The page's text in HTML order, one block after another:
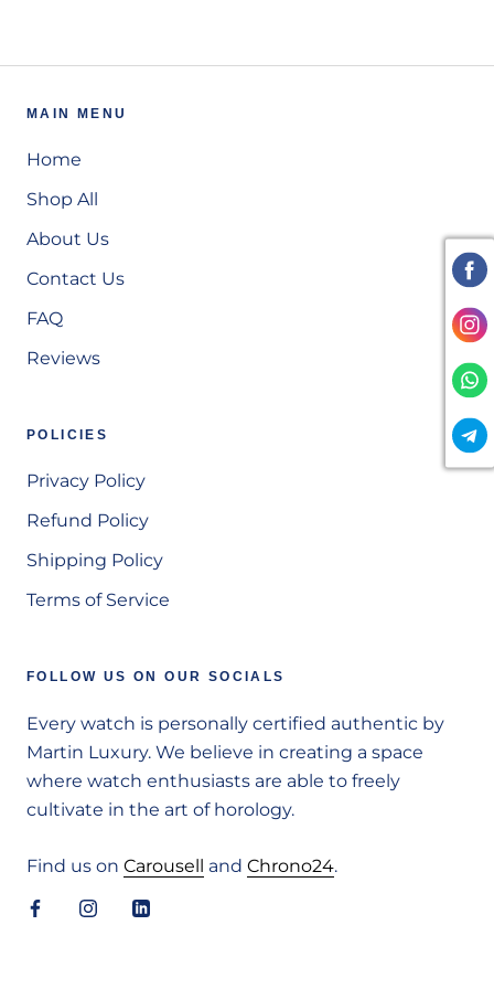
MAIN MENU
Home
Shop All
About Us
Contact Us
FAQ
Reviews
POLICIES
Privacy Policy
Refund Policy
Shipping Policy
Terms of Service
FOLLOW US ON OUR SOCIALS
Every watch is personally certified authentic by
Martin Luxury. We believe in creating a space
where watch enthusiasts are able to freely
cultivate in the art of horology.
Find us on Carousell and Chrono24.